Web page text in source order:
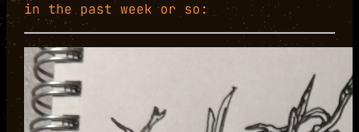
in the past week or so: